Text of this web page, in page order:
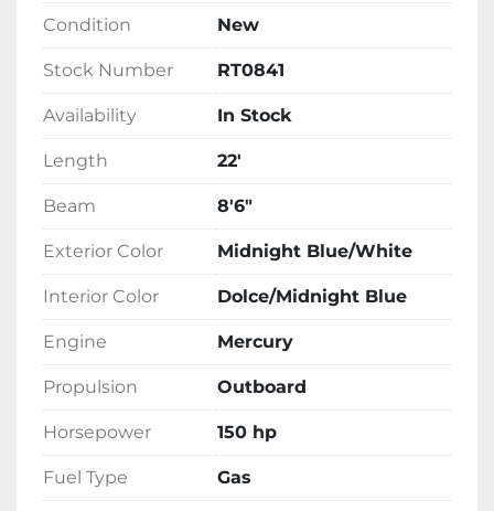
invest in a tritoon boat that provides comfort
and performance on the water.
Condition New
Stock Number RT0841
Availability In Stock
Length 22'
Beam 8'6"
Exterior Color Midnight Blue/White
Interior Color Dolce/Midnight Blue
Engine Mercury
Propulsion Outboard
Horsepower 150 hp
Fuel Type Gas